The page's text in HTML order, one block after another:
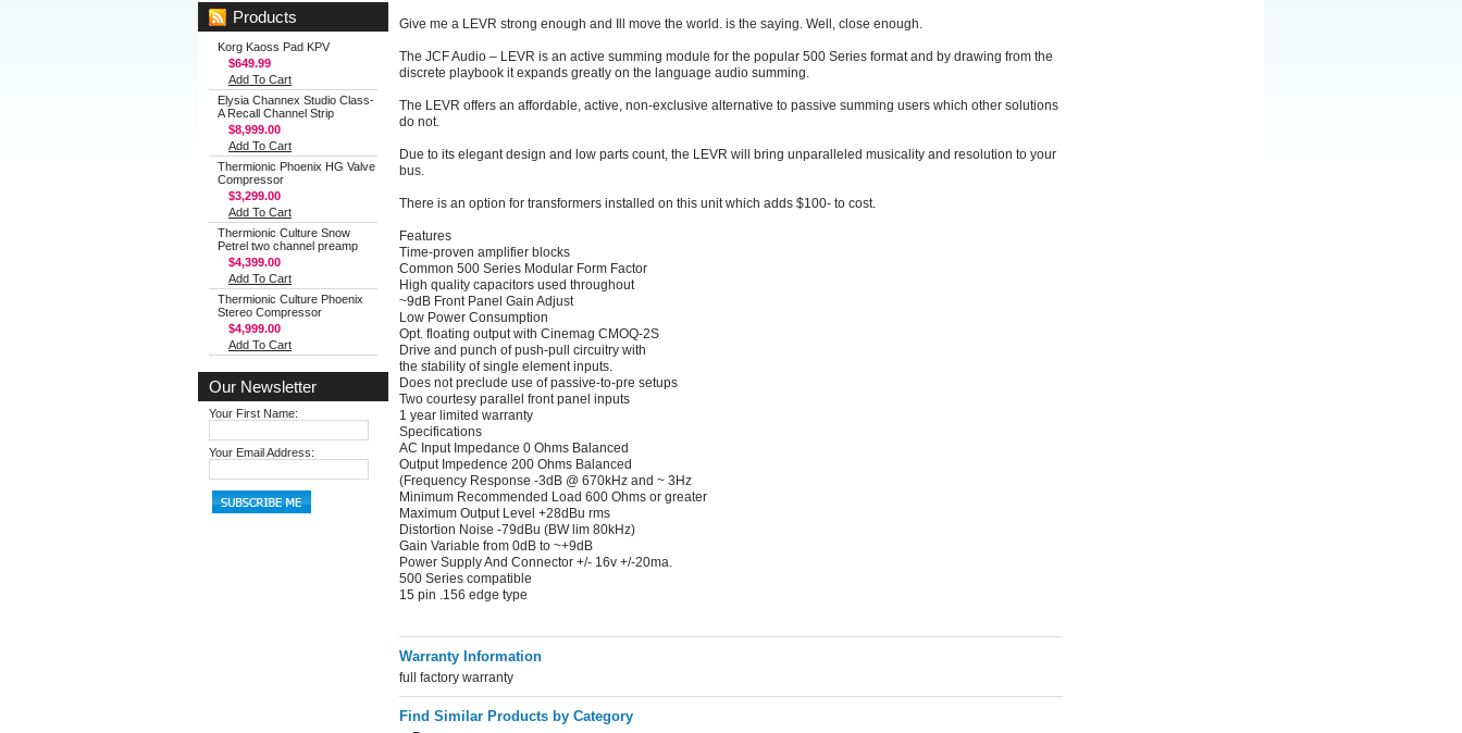
Products
Korg Kaoss Pad KPV
$649.99
Add To Cart
Elysia Channex Studio Class-
A Recall Channel Strip
$8,999.00
Add To Cart
Thermionic Phoenix HG Valve
Compressor
$3,299.00
Add To Cart
Thermionic Culture Snow
Petrel two channel preamp
$4,399.00
Add To Cart
Thermionic Culture Phoenix
Stereo Compressor
$4,999.00
Add To Cart
Our Newsletter
Your First Name:
Your Email Address:
Give me a LEVR strong enough and Ill move the world. is the saying. Well, close enough.
The JCF Audio – LEVR is an active summing module for the popular 500 Series format and by drawing from the
discrete playbook it expands greatly on the language audio summing.
The LEVR offers an affordable, active, non-exclusive alternative to passive summing users which other solutions
do not.
Due to its elegant design and low parts count, the LEVR will bring unparalleled musicality and resolution to your
bus.
There is an option for transformers installed on this unit which adds $100- to cost.
Features
Time-proven amplifier blocks
Common 500 Series Modular Form Factor
High quality capacitors used throughout
~9dB Front Panel Gain Adjust
Low Power Consumption
Opt. floating output with Cinemag CMOQ-2S
Drive and punch of push-pull circuitry with
the stability of single element inputs.
Does not preclude use of passive-to-pre setups
Two courtesy parallel front panel inputs
1 year limited warranty
Specifications
AC Input Impedance 0 Ohms Balanced
Output Impedence 200 Ohms Balanced
(Frequency Response -3dB @ 670kHz and ~ 3Hz
Minimum Recommended Load 600 Ohms or greater
Maximum Output Level +28dBu rms
Distortion Noise -79dBu (BW lim 80kHz)
Gain Variable from 0dB to ~+9dB
Power Supply And Connector +/- 16v +/-20ma.
500 Series compatible
15 pin .156 edge type
Warranty Information
full factory warranty
Find Similar Products by Category